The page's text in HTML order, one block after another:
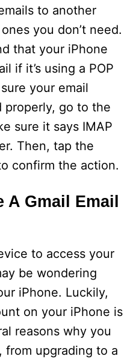
to another
you don’t need.
that your iPhone
if it’s using a POP
your email
properly, go to the
sure it says IMAP
Then, tap the
confirm the action.
A Gmail Email
to access your
be wondering
iPhone. Luckily,
on your iPhone is
reasons why you
upgrading to a